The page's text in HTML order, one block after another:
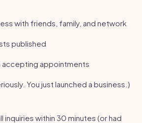
with friends, family, and network
published
accepting appointments
You just launched a business.)
inquiries within 30 minutes (or had